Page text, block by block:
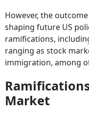
However, the
shaping future US
ramifications,
ranging as stock
immigration, among
Market